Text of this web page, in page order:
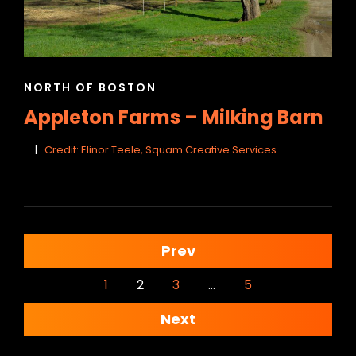
CAT
NORTH OF BOSTON
Appleton Farms – Milking Barn
Credit: Elinor Teele, Squam Creative Services
class="meta-
Prev
1 2 3 … 5
Next